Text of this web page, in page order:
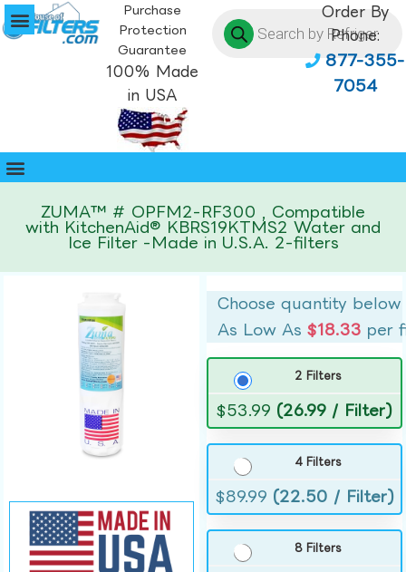
Purchase
Protection
Guarantee
100% Made
in USA
Order By
Phone:
877-355-
7054
ZUMA™ # OPFM2-RF300 , Compatible
with KitchenAid® KBRS19KTMS2 Water and
Ice Filter -Made in U.S.A. 2-filters
Choose quantity below
As Low As$18.33 per
2 Filters
$53.99 (26.99 / Filter)
4 Filters
$89.99 (22.50 / Filter)
8 Filters